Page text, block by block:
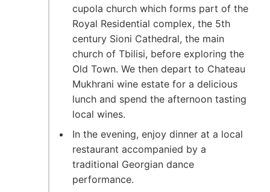
cupola church which forms part of the
Royal Residential complex, the 5th
century Sioni Cathedral, the main
church of Tbilisi, before exploring the
Old Town. We then depart to Chateau
Mukhrani wine estate for a delicious
lunch and spend the afternoon tasting
local wines.
In the evening, enjoy dinner at a local
restaurant accompanied by a
traditional Georgian dance
performance.